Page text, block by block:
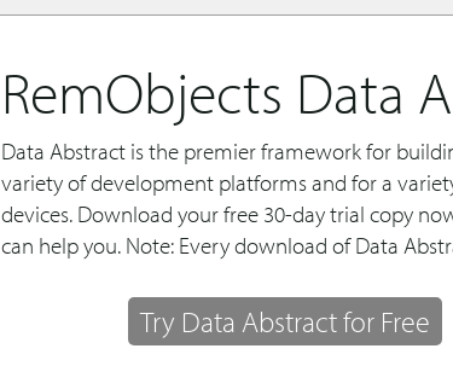
RemObjects Data
Data Abstract is the premier framework for
variety of development platforms and for a
devices. Download your free 30-day trial copy
can help you. Note: Every download of Data
Try Data Abstract for Free